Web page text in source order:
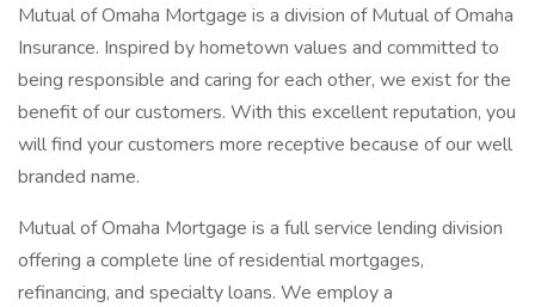
Mutual of Omaha Mortgage is a division of Mutual of Omaha
Insurance. Inspired by hometown values and committed to
being responsible and caring for each other, we exist for the
benefit of our customers. With this excellent reputation, you
will find your customers more receptive because of our well
branded name.
Mutual of Omaha Mortgage is a full service lending division
offering a complete line of residential mortgages,
refinancing, and specialty loans. We employ a